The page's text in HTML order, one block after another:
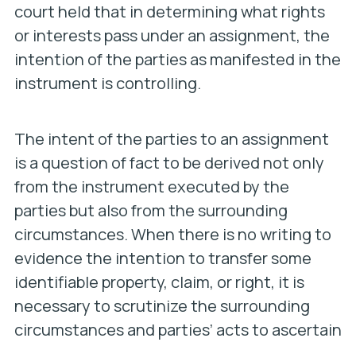
court held that in determining what rights
or interests pass under an assignment, the
intention of the parties as manifested in the
instrument is controlling.
The intent of the parties to an assignment
is a question of fact to be derived not only
from the instrument executed by the
parties but also from the surrounding
circumstances. When there is no writing to
evidence the intention to transfer some
identifiable property, claim, or right, it is
necessary to scrutinize the surrounding
circumstances and parties’ acts to ascertain